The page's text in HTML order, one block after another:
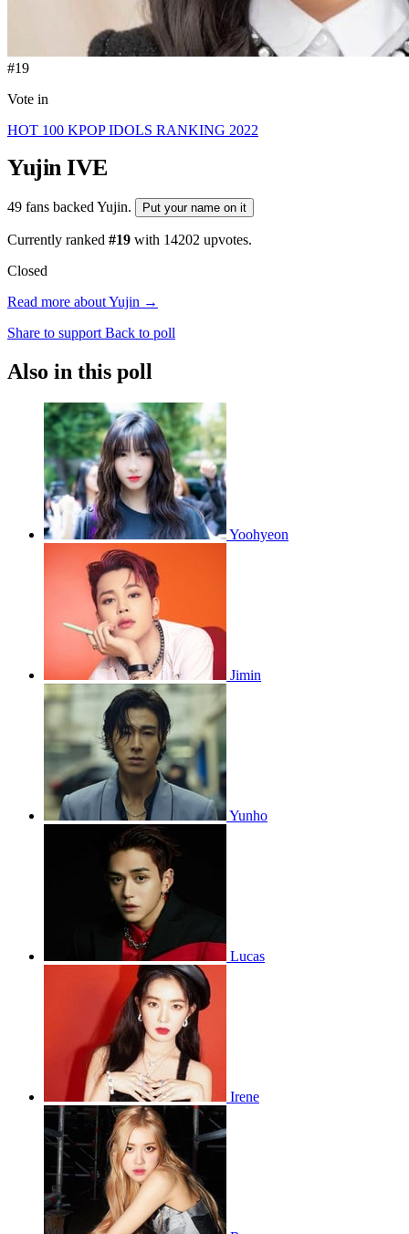
#19
Vote in
HOT 100 KPOP IDOLS RANKING 2022
Yujin IVE
49 fans backed Yujin. Put your name on it
Currently ranked #19 with 14202 upvotes.
Closed
Read more about Yujin →
Share to support Back to poll
Also in this poll
Yoohyeon
Jimin
Yunho
Lucas
Irene